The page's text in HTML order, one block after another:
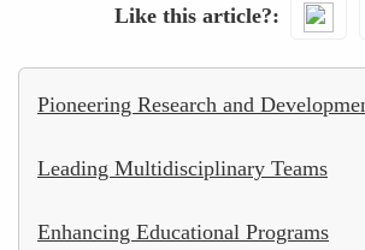
Like this article?
Pioneering Research and
Leading Multidisciplinary Teams
Enhancing Educational Programs